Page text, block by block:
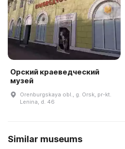
Орский краеведческий
музей
Orenburgskaya obl., g. Orsk, pr-kt.
Lenina, d. 46
Similar museums